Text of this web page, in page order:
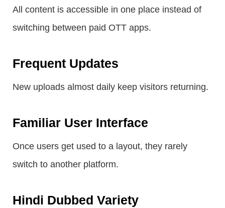
All content is accessible in one place instead of
switching between paid OTT apps.
Frequent Updates
New uploads almost daily keep visitors returning.
Familiar User Interface
Once users get used to a layout, they rarely
switch to another platform.
Hindi Dubbed Variety